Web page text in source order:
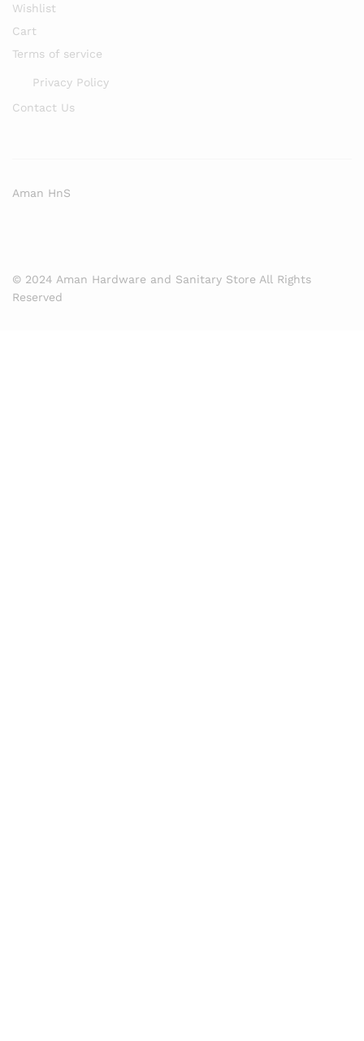
Wishlist
Cart
Terms of service
Privacy Policy
Contact Us
© 2024 Aman Hardware and Sanitary Store All Rights
Reserved
Aman HnS